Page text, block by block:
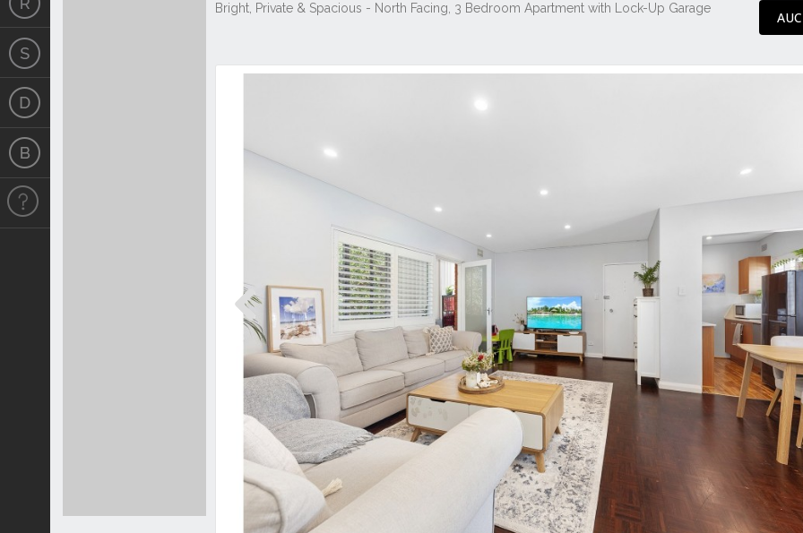
Bright, Private & Spacious - North Facing, 3 Bedroom Apartment with Lock-Up Garage
Previous